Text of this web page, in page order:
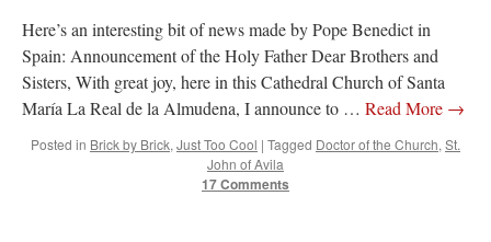
Here’s an interesting bit of news made by Pope Benedict in
Spain: Announcement of the Holy Father Dear Brothers and
Sisters, With great joy, here in this Cathedral Church of Santa
María La Real de la Almudena, I announce to … Read More →
Posted in Brick by Brick, Just Too Cool | Tagged Doctor of the Church, St.
John of Avila
17 Comments